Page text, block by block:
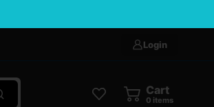
Login
Cart
0 items